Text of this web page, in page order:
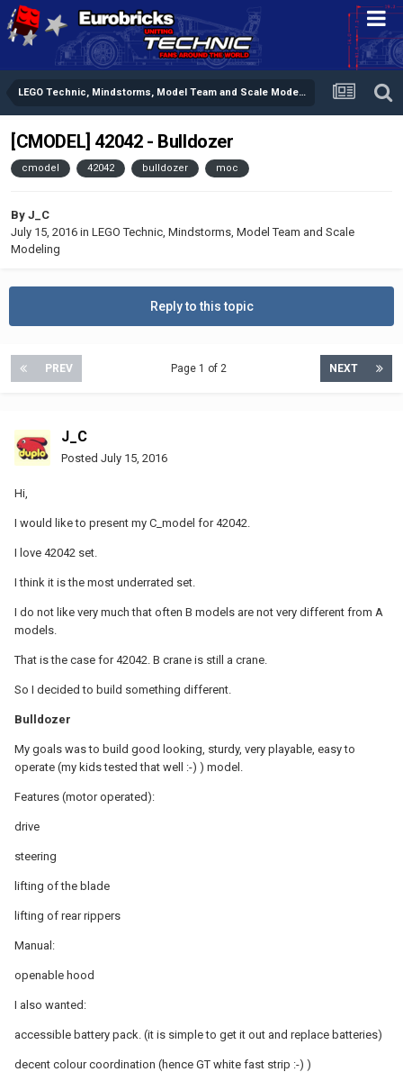
LEGO Technic, Mindstorms, Model Team and Scale Modeling
[CMODEL] 42042 - Bulldozer
cmodel 42042 bulldozer moc
By J_C
July 15, 2016 in LEGO Technic, Mindstorms, Model Team and Scale
Modeling
Reply to this topic
PREV NEXT
Page 1 of 2
J_C
Posted July 15, 2016
Hi,
I would like to present my C_model for 42042.
I love 42042 set.
I think it is the most underrated set.
I do not like very much that often B models are not very different from A
models.
That is the case for 42042. B crane is still a crane.
So I decided to build something different.
Bulldozer
My goals was to build good looking, sturdy, very playable, easy to
operate (my kids tested that well :-) ) model.
Features (motor operated):
drive
steering
lifting of the blade
lifting of rear rippers
Manual:
openable hood
I also wanted:
accessible battery pack. (it is simple to get it out and replace batteries)
decent colour coordination (hence GT white fast strip :-) )